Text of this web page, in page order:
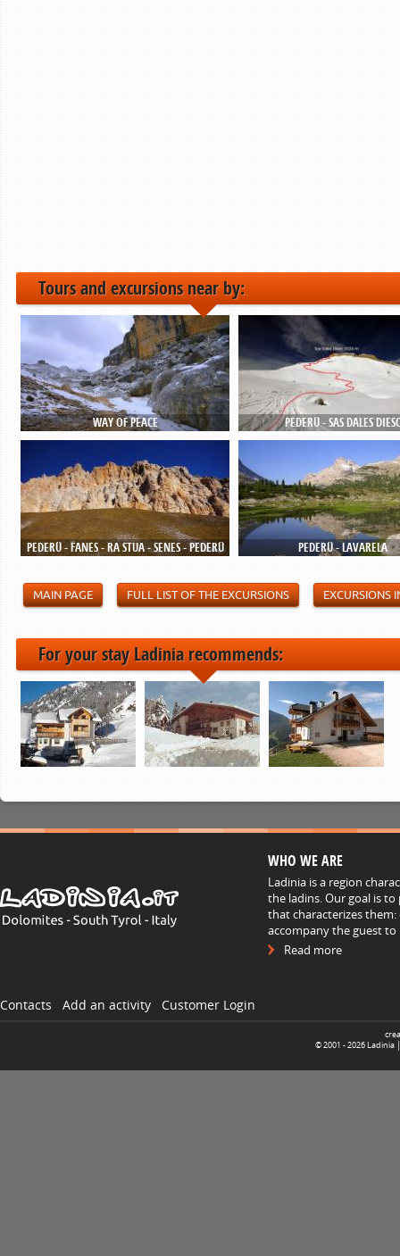
Tours and excursions near by:
WAY OF PEACE PEDERÜ - SAS DALES DIESC
PEDERÜ - FANES - RA STUA - SENES - PEDERÜ PEDERÜ - LAVARELA
MAIN PAGE FULL LIST OF THE EXCURSIONS EXCURSIONS
For your stay Ladinia recommends:
WHO WE ARE
Ladinia is a region
the ladins. Our goal is
that characterizes
accompany the guest
Read more
Contacts Add an activity Customer Login
© 2001 -2026 Ladinia